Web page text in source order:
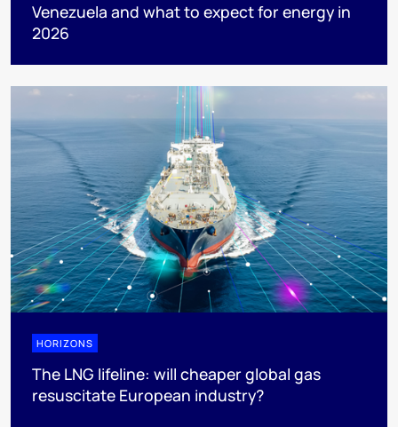
Venezuela and what to expect for energy in
2026
HORIZONS
The LNG lifeline:​ will cheaper global gas
resuscitate European industry?